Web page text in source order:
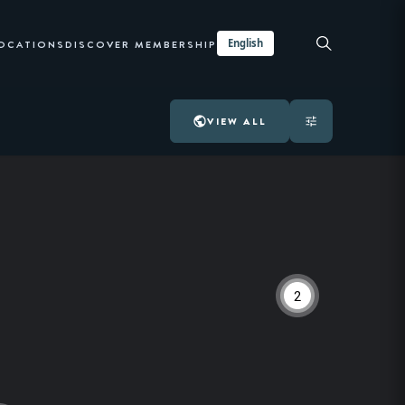
DISCOVER MEMBERSHIP English
VIEW ALL
2